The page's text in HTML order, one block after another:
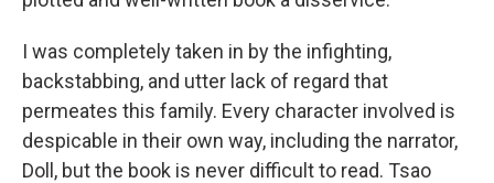
I was completely taken in by the infighting,
backstabbing, and utter lack of regard that
permeates this family. Every character involved is
despicable in their own way, including the narrator,
Doll, but the book is never difficult to read. Tsao